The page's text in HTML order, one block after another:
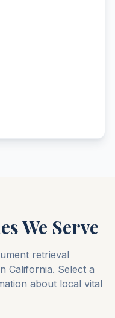
We Serve
retrieval
California. Select a
about local vital